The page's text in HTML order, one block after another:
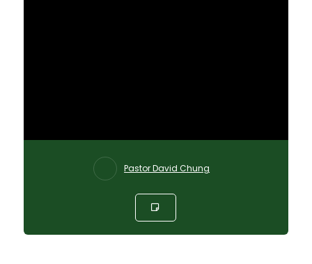
Pastor David Chung